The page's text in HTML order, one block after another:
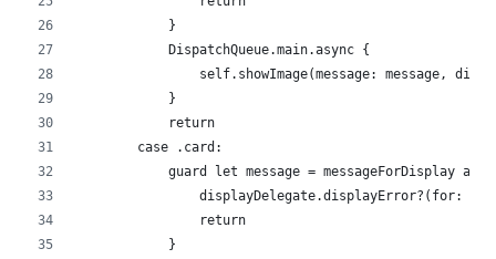
            }
            DispatchQueue.main.async {
self.showImage(message: message,
            }
            return
        case .card:
guard let message = messageForDisplay as?
displayDelegate.displayError?(for:
                return
            }